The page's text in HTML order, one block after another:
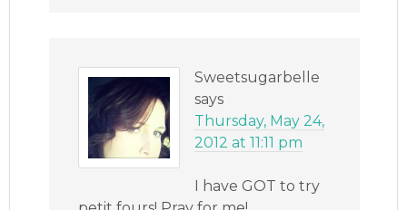
Sweetsugarbelle
says
Thursday, May 24,
2012 at 11:11 pm
I have GOT to try